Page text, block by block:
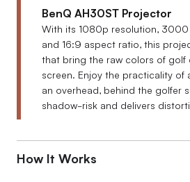
BenQ AH30ST Projector
With its 1080p resolution, 3000
and 16:9 aspect ratio, this
that bring the raw colors of golf
screen. Enjoy the practicality
an overhead, behind the golfer
shadow-risk and delivers
How It Works